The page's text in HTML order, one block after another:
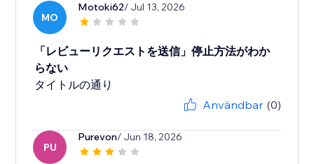
MO
Motoki62/ Jul 13, 2026
「レビューリクエストを送信」停止方法がわか
らない
タイトルの通り
Användbar (0)
PU
Purevon/ Jun 18, 2026